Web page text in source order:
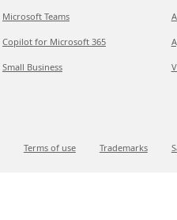
Microsoft Teams
Copilot for Microsoft 365
Small Business
Terms of use Trademarks